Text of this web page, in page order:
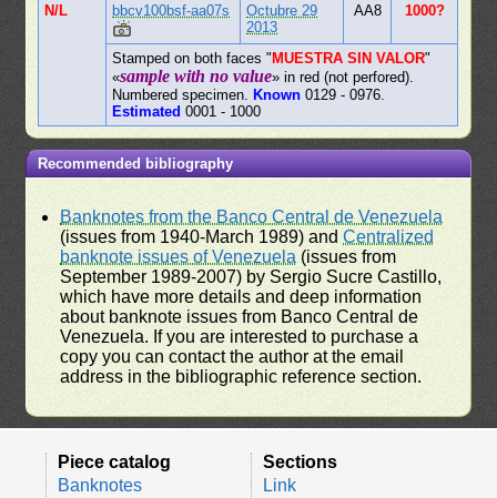
N/L
bbcv100bsf-aa07s
Octubre 29
2013
AA8 1000?
Stamped on both faces " MUESTRA SIN VALOR"
«sample with no value» in red (not perfored).
Numbered specimen.
Known 0129 - 0976.
Estimated 0001 - 1000
Recommended bibliography
Banknotes from the Banco Central de Venezuela
(issues from 1940-March 1989) andCentralized
banknote issues of Venezuela (issues from
September 1989-2007) by Sergio Sucre Castillo,
which have more details and deep information
about banknote issues from Banco Central de
Venezuela. If you are interested to purchase a
copy you can contact the author at the email
address in the bibliographic reference section.
Piece catalog
Banknotes
Sections
Link